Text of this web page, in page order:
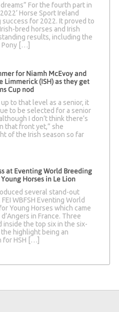
For the fourth part in
Horse Sport Ireland
for 2022. It proved to
bred horses and Irish
results, including the
Pony […]
for Niamh McEvoy and
Limmerick (ISH) as they get
Cup nod
to that level as a senior, it
to be selected for a senior
I don’t think there’s
that front yet,” she
of the Irish season so far
at Eventing World Breeding
Horses in Le Lion
several stand-out
WBFSH Eventing World
Young Horses which came
in France. Three
inside the top six in the six-
highlight being an
HSH […]